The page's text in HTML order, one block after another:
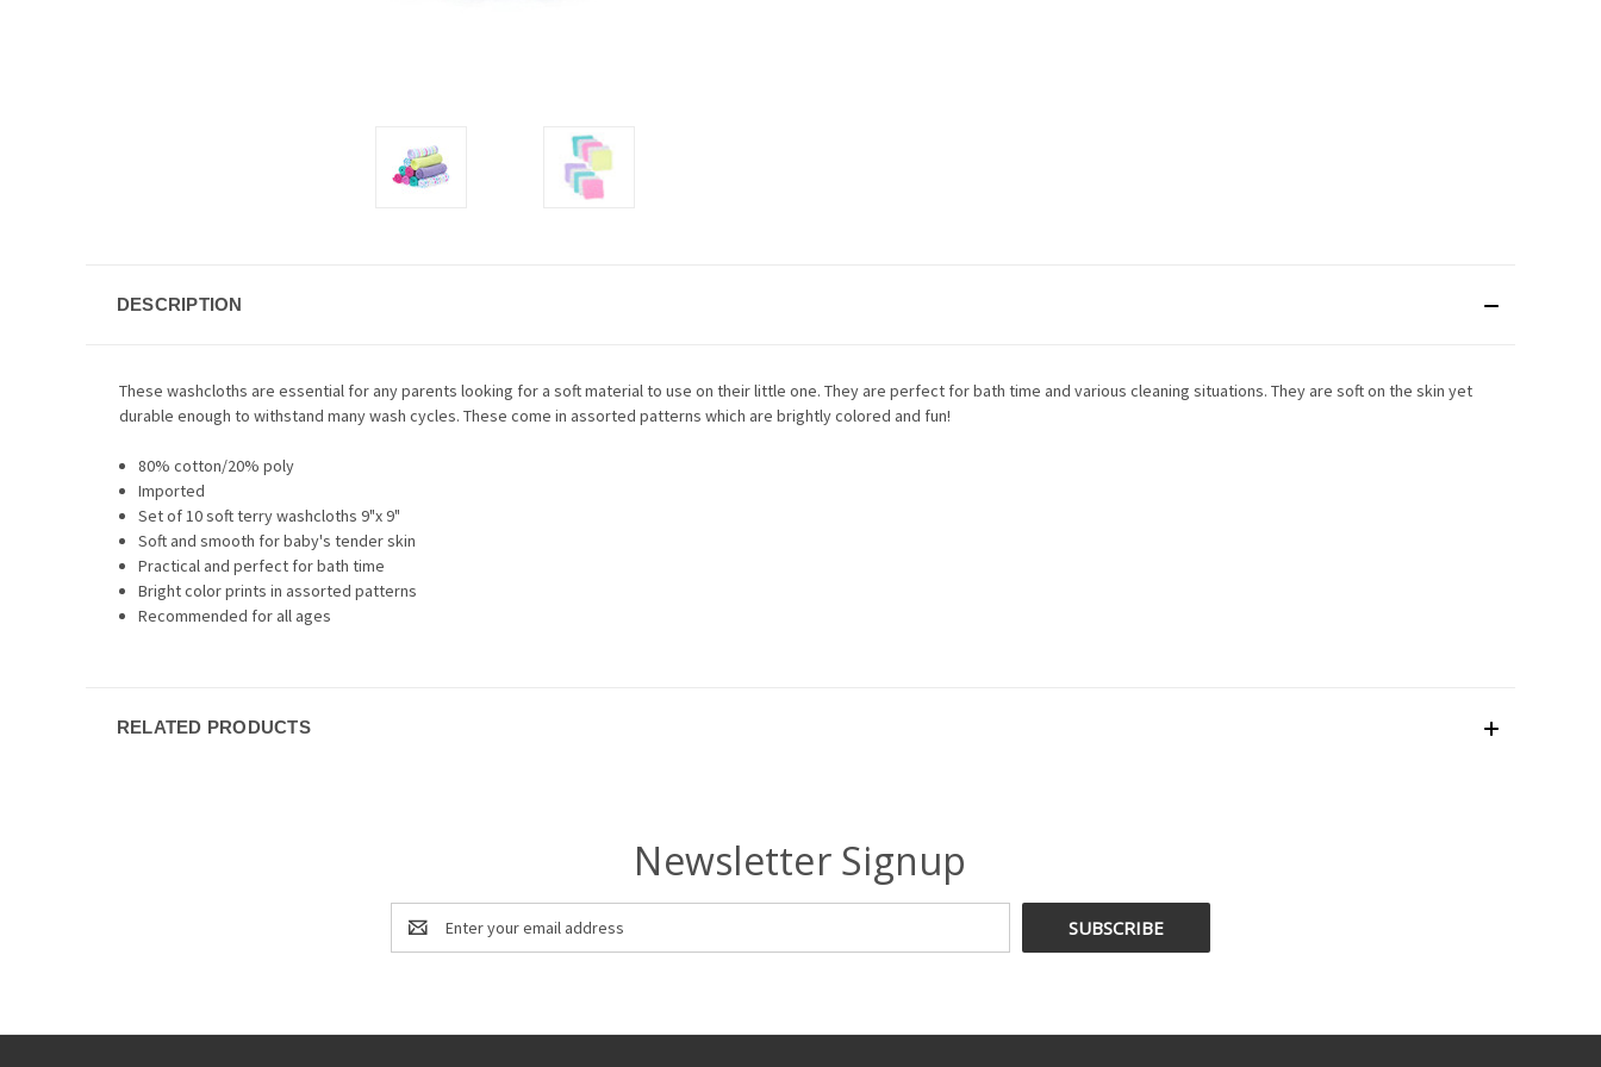
DESCRIPTION
These washcloths are essential for any parents looking for a soft material to use on their little one. They are perfect for bath time and various cleaning situations. They are soft on the skin yet
durable enough to withstand many wash cycles. These come in assorted patterns which are brightly colored and fun!
80% cotton/20% poly
Imported
Set of 10 soft terry washcloths 9"x 9"
Soft and smooth for baby's tender skin
Practical and perfect for bath time
Bright color prints in assorted patterns
Recommended for all ages
RELATED PRODUCTS
Newsletter Signup
Email
Address